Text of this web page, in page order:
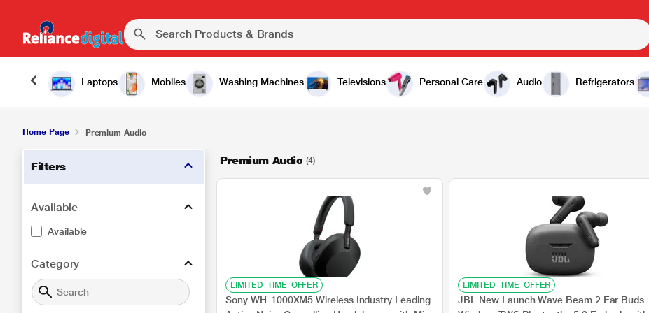
Laptops Mobiles Washing Machines Televisions Personal Care Audio Refrigerators
Home Page Premium Audio
Filters
Available
Available
Category
Premium Audio (4)
LIMITED_TIME_OFFER
Sony WH-1000XM5 Wireless Industry Leading
LIMITED_TIME_OFFER
JBL New Launch Wave Beam 2 Ear Buds